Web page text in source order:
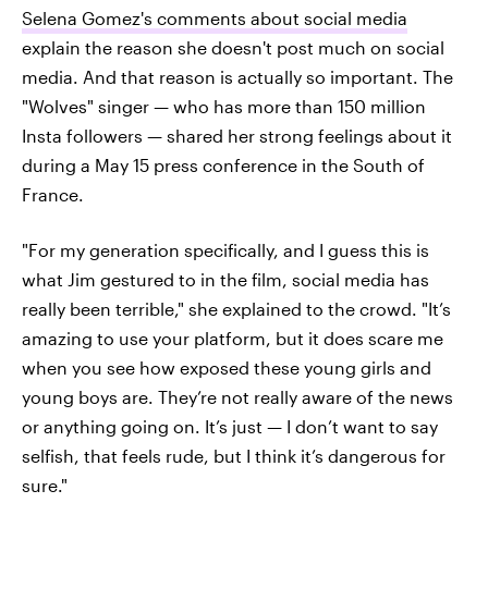
Selena Gomez's comments about social media
explain the reason she doesn't post much on social
media. And that reason is actually so important. The
"Wolves" singer — who has more than 150 million
Insta followers — shared her strong feelings about it
during a May 15 press conference in the South of
France.
"For my generation specifically, and I guess this is
what Jim gestured to in the film, social media has
really been terrible," she explained to the crowd. "It’s
amazing to use your platform, but it does scare me
when you see how exposed these young girls and
young boys are. They’re not really aware of the news
or anything going on. It’s just — I don’t want to say
selfish, that feels rude, but I think it’s dangerous for
sure."